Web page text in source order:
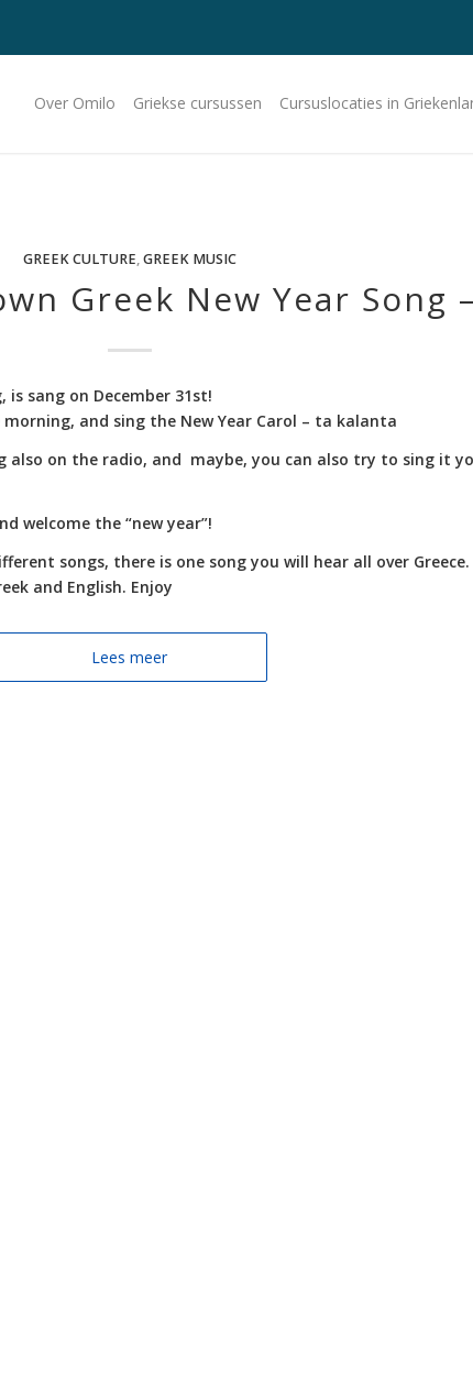
Over Omilo Griekse cursussen Cursuslocaties in
GREEK CULTURE,GREEK MUSIC
Greek New Year Song
is sang on December 31st!
and sing the New Year Carol – ta kalanta
also on the radio, and maybe, you can also try to sing it
welcome the “new year”!
songs, there is one song you will hear all over Greece.
and English. Enjoy
Lees meer